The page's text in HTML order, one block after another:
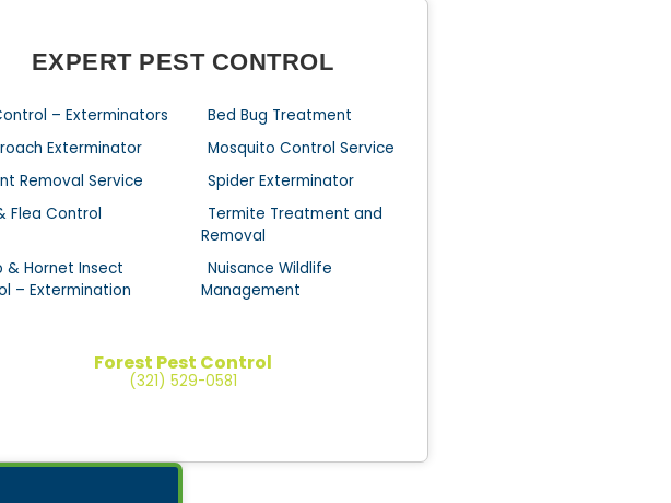
EXPERT PEST CONTROL
– Exterminators
Bed Bug Treatment
Exterminator
Mosquito Control Service
Removal Service
Spider Exterminator
Flea Control
Termite Treatment and
Removal
& Hornet Insect
– Extermination
Nuisance Wildlife
Management
Forest Pest Control
(321) 529-0581